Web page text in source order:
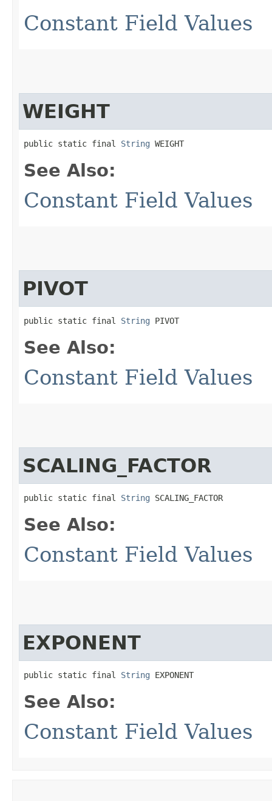
Constant Field Values
WEIGHT
public static final String WEIGHT
See Also:
Constant Field Values
PIVOT
public static final String PIVOT
See Also:
Constant Field Values
SCALING_FACTOR
public static final String SCALING_FACTOR
See Also:
Constant Field Values
EXPONENT
public static final String EXPONENT
See Also:
Constant Field Values